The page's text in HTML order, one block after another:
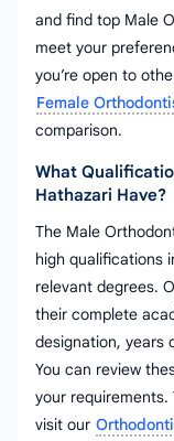
and find top Male
meet your
you’re open to
Female
comparison.
What
Hathazari Have?
The Male
high qualifications
relevant degrees.
their complete
designation, years
You can review
your requirements.
visit our